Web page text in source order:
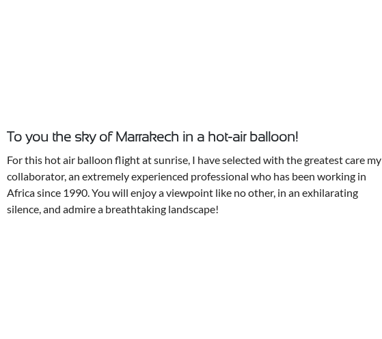
To you the sky of Marrakech in a hot-air balloon!
For this hot air balloon flight at sunrise, I have selected with the greatest care my
collaborator, an extremely experienced professional who has been working in
Africa since 1990. You will enjoy a viewpoint like no other, in an exhilarating
silence, and admire a breathtaking landscape!